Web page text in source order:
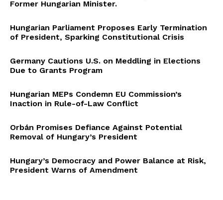
Former Hungarian Minister.
Hungarian Parliament Proposes Early Termination
of President, Sparking Constitutional Crisis
Germany Cautions U.S. on Meddling in Elections
Due to Grants Program
Hungarian MEPs Condemn EU Commission’s
Inaction in Rule-of-Law Conflict
Orbán Promises Defiance Against Potential
Removal of Hungary’s President
Hungary’s Democracy and Power Balance at Risk,
President Warns of Amendment